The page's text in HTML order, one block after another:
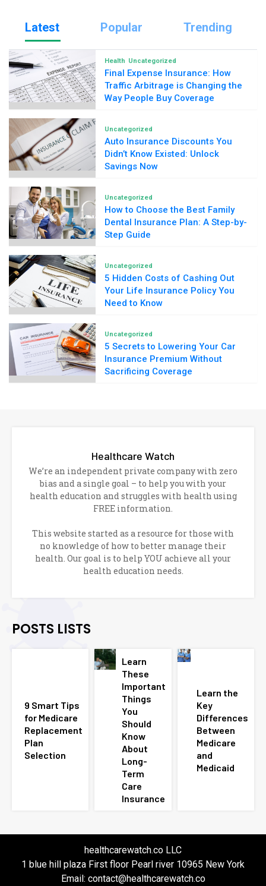
Latest Popular Trending
Health Uncategorized
Final Expense Insurance: How
Traffic Arbitrage is Changing the
Way People Buy Coverage
Uncategorized
Auto Insurance Discounts You
Didn’t Know Existed: Unlock
Savings Now
Uncategorized
How to Choose the Best Family
Dental Insurance Plan: A Step-by-
Step Guide
Uncategorized
5 Hidden Costs of Cashing Out
Your Life Insurance Policy You
Need to Know
Uncategorized
5 Secrets to Lowering Your Car
Insurance Premium Without
Sacrificing Coverage
Healthcare Watch
We’re an independent private company with zero
bias and a single goal – to help you with your
health education and struggles with health using
FREE information.
This website started as a resource for those with
no knowledge of how to better manage their
health. Our goal is to help YOU achieve all your
health education needs.
POSTS LISTS
9 Smart Tips
for Medicare
Replacement
Plan
Selection
Learn
These
Important
Things
You
Should
Know
About
Long-
Term
Care
Insurance
Learn the
Key
Differences
Between
Medicare
and
Medicaid
healthcarewatch.co LLC
1 blue hill plaza First floor Pearl river 10965 New York
Email: contact@healthcarewatch.co